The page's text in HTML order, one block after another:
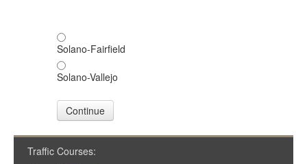
Solano-Fairfield
Solano-Vallejo
Continue
Traffic Courses: